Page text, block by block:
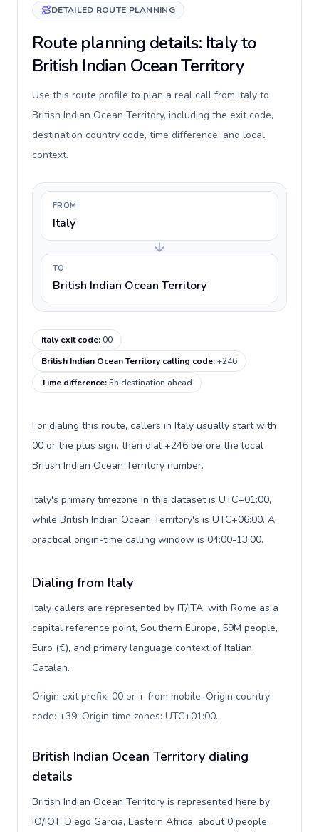
DETAILED ROUTE PLANNING
Route planning details: Italy to
British Indian Ocean Territory
Use this route profile to plan a real call from Italy to
British Indian Ocean Territory, including the exit code,
destination country code, time difference, and local
context.
FROM
Italy
TO
British Indian Ocean Territory
Italy exit code:00
British Indian Ocean Territory calling code:+246
Time difference:5h destination ahead
For dialing this route, callers in Italy usually start with
00 or the plus sign, then dial +246 before the local
British Indian Ocean Territory number.
Italy's primary timezone in this dataset is UTC+01:00,
while British Indian Ocean Territory's is UTC+06:00. A
practical origin-time calling window is 04:00-13:00.
Dialing from Italy
Italy callers are represented by IT/ITA, with Rome as a
capital reference point, Southern Europe, 59M people,
Euro (€), and primary language context of Italian,
Catalan.
Origin exit prefix: 00 or + from mobile. Origin country
code: +39. Origin time zones: UTC+01:00.
British Indian Ocean Territory dialing
details
British Indian Ocean Territory is represented here by
IO/IOT, Diego Garcia, Eastern Africa, about 0 people,